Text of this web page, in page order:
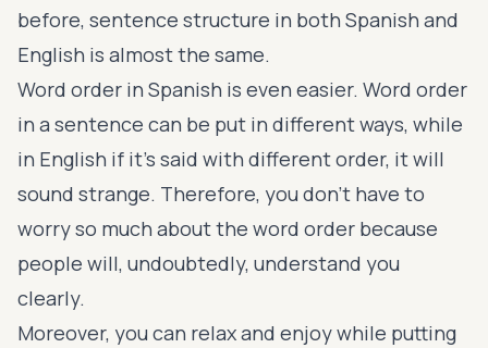
before, sentence structure in both Spanish and
English is almost the same.
Word order in Spanish is even easier. Word order
in a sentence can be put in different ways, while
in English if it’s said with different order, it will
sound strange. Therefore, you don’t have to
worry so much about the word order because
people will, undoubtedly, understand you
clearly.
Moreover, you can relax and enjoy while putting